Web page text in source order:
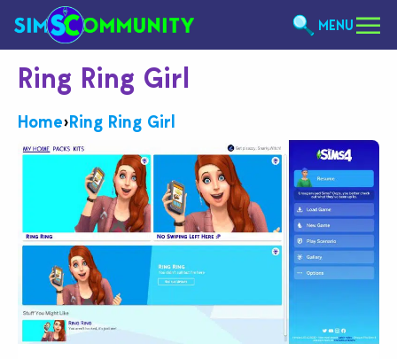
MENU
Ring Ring Girl
Home›Ring Ring Girl